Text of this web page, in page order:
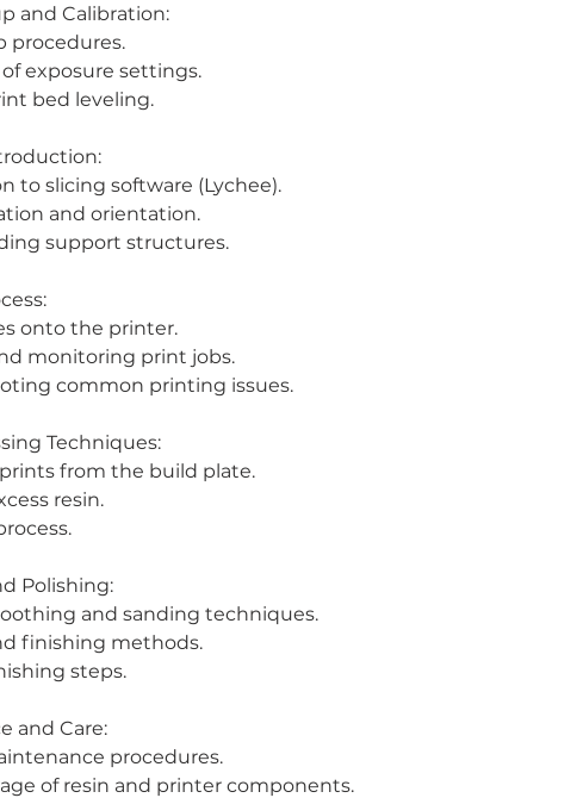
and Calibration:
procedures.
exposure settings.
bed leveling.
to slicing software (Lychee).
and orientation.
support structures.
onto the printer.
monitoring print jobs.
common printing issues.
Techniques:
from the build plate.
resin.
Polishing:
and sanding techniques.
finishing methods.
steps.
and Care:
procedures.
of resin and printer components.